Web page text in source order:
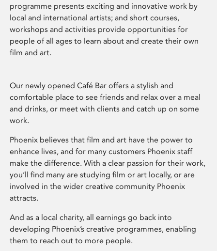
programme presents exciting and innovative work by
local and international artists; and short courses,
workshops and activities provide opportunities for
people of all ages to learn about and create their own
film and art.
Our newly opened Café Bar offers a stylish and
comfortable place to see friends and relax over a meal
and drinks, or meet with clients and catch up on some
work.
Phoenix believes that film and art have the power to
enhance lives, and for many customers Phoenix staff
make the difference. With a clear passion for their work,
you’ll find many are studying film or art locally, or are
involved in the wider creative community Phoenix
attracts.
And as a local charity, all earnings go back into
developing Phoenix’s creative programmes, enabling
them to reach out to more people.